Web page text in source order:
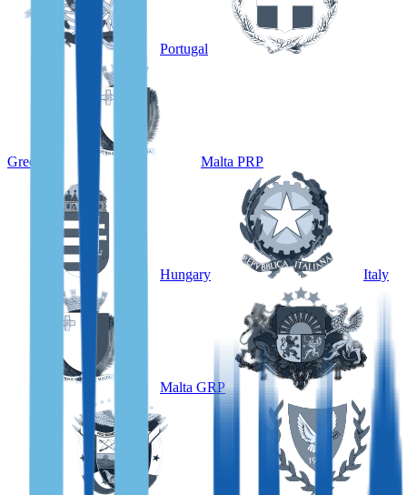
Portugal
Greece Malta PRP
Hungary Italy
Malta GRP